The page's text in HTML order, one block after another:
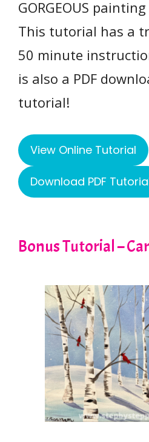
GORGEOUS
This tutorial has a
50 minute
is also a PDF
tutorial!
View Online Tutorial
Download PDF
Bonus Tutorial –